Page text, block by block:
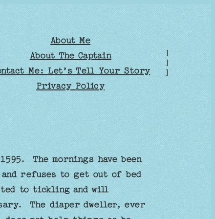
About Me
About The Captain
Me: Let’s Tell Your Story
Privacy Policy
]
]
]
The mornings have been
refuses to get out of bed
to tickling and will
The diaper dweller, ever